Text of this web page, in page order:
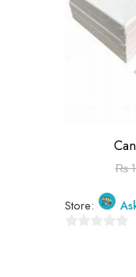
₨
Store: